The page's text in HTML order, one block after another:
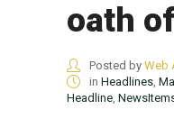
oath
Posted by Web
in Headlines,
Headline,